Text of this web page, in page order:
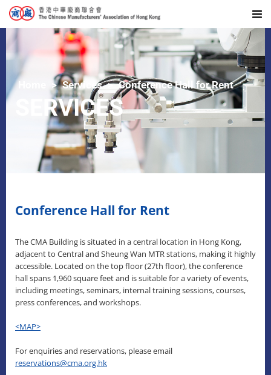
Services Conference Hall for Rent
SERVICES
Conference Hall for Rent
The CMA Building is situated in a central location in Hong Kong,
adjacent to Central and Sheung Wan MTR stations, making it highly
accessible. Located on the top floor (27th floor), the conference
hall spans 1,960 square feet and is suitable for a variety of events,
including meetings, seminars, internal training sessions, courses,
press conferences, and workshops.
<MAP>
For enquiries and reservations, please email
reservations@cma.org.hk